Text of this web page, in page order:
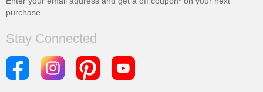
purchase
Stay Connected